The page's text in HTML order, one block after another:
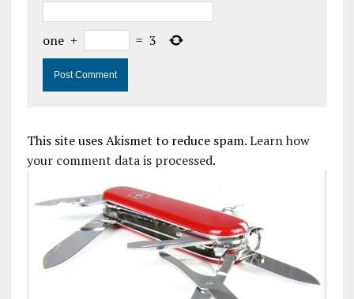
one + = 3
This site uses Akismet to reduce spam.Learn how
your comment data is processed.